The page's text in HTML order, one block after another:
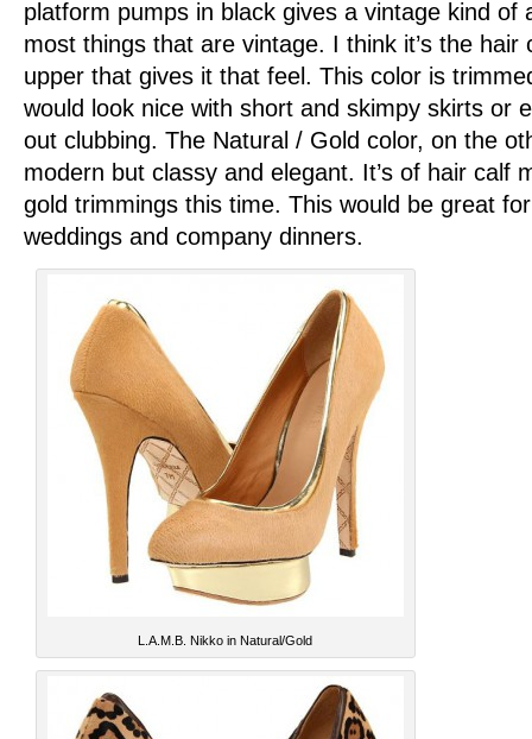
platform pumps in black gives a vintage kind of
most things that are vintage. I think it’s the hair
upper that gives it that feel. This color is
would look nice with short and skimpy skirts or
out clubbing. The Natural / Gold color, on the
modern but classy and elegant. It’s of hair calf
gold trimmings this time. This would be great
weddings and company dinners.
L.A.M.B. Nikko in Natural/Gold